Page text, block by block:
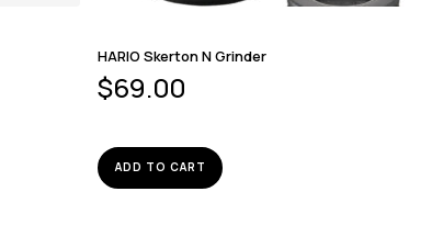
HARIO Skerton N Grinder
$69.00
ADD TO CART